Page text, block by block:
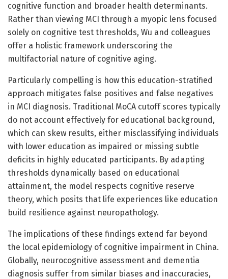
cognitive function and broader health determinants.
Rather than viewing MCI through a myopic lens focused
solely on cognitive test thresholds, Wu and colleagues
offer a holistic framework underscoring the
multifactorial nature of cognitive aging.
Particularly compelling is how this education-stratified
approach mitigates false positives and false negatives
in MCI diagnosis. Traditional MoCA cutoff scores typically
do not account effectively for educational background,
which can skew results, either misclassifying individuals
with lower education as impaired or missing subtle
deficits in highly educated participants. By adapting
thresholds dynamically based on educational
attainment, the model respects cognitive reserve
theory, which posits that life experiences like education
build resilience against neuropathology.
The implications of these findings extend far beyond
the local epidemiology of cognitive impairment in China.
Globally, neurocognitive assessment and dementia
diagnosis suffer from similar biases and inaccuracies,